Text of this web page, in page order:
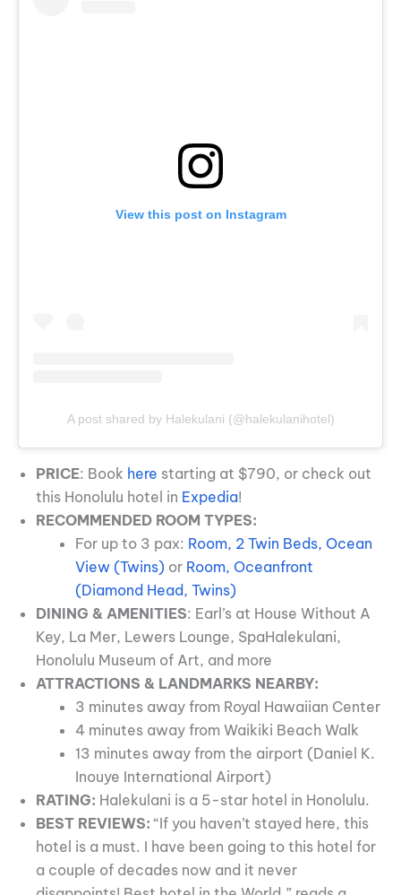
View this post on Instagram
A post shared by Halekulani (@halekulanihotel)
PRICE: Book here starting at $790, or check out
this Honolulu hotel in Expedia!
RECOMMENDED ROOM TYPES:
For up to 3 pax: Room, 2 Twin Beds, Ocean
View (Twins) or Room, Oceanfront
(Diamond Head, Twins)
DINING & AMENITIES: Earl’s at House Without A
Key, La Mer, Lewers Lounge, SpaHalekulani,
Honolulu Museum of Art, and more
ATTRACTIONS & LANDMARKS NEARBY:
3 minutes away from Royal Hawaiian Center
4 minutes away from Waikiki Beach Walk
13 minutes away from the airport (Daniel K.
Inouye International Airport)
RATING: Halekulani is a 5-star hotel in Honolulu.
BEST REVIEWS:“If you haven’t stayed here, this
hotel is a must. I have been going to this hotel for
a couple of decades now and it never